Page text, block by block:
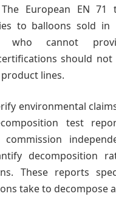
European EN 71
to balloons sold in
who cannot
should not
lines.
environmental
test
decomposition
These reports
take to decompose